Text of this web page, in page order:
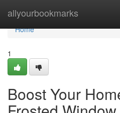
allyourbookmarks
Home
Home
1
Boost Your